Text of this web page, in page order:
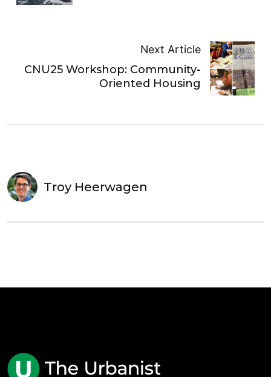
Next Article
CNU25 Workshop: Community-
Oriented Housing
Troy Heerwagen